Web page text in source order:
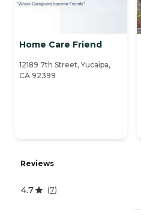
Home Care Friend
12189 7th Street, Yucaipa,
CA 92399
Reviews
4.7 (7)